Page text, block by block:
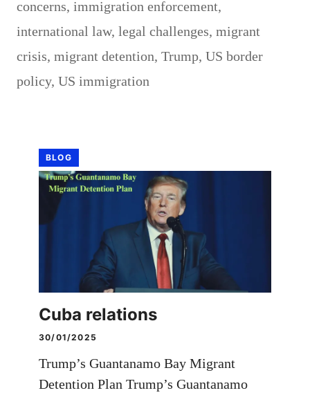
concerns, immigration enforcement,
international law, legal challenges, migrant
crisis, migrant detention, Trump, US border
policy, US immigration
BLOG
Cuba relations
30/01/2025
Trump’s Guantanamo Bay Migrant
Detention Plan Trump’s Guantanamo